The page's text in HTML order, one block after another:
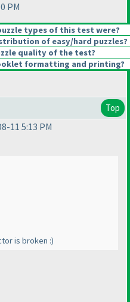
PM
types of this test were?
of easy/hard puzzles?
quality of the test?
formatting and printing?
Top
11 5:13 PM
is broken :)